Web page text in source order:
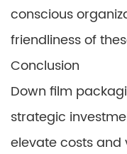
conscious
friendliness of
Conclusion
Down film
strategic
elevate costs and